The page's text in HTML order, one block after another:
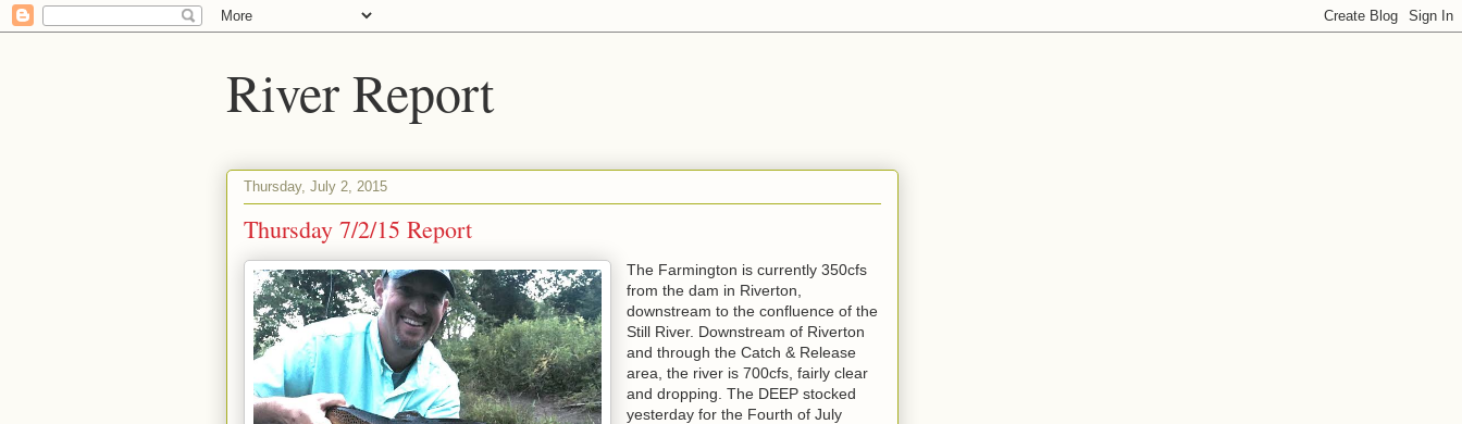
River Report
Thursday, July 2, 2015
Thursday 7/2/15 Report
The Farmington is currently 350cfs
from the dam in Riverton,
downstream to the confluence of the
Still River. Downstream of Riverton
and through the Catch & Release
area, the river is 700cfs, fairly clear
and dropping. The DEEP stocked
yesterday for the Fourth of July